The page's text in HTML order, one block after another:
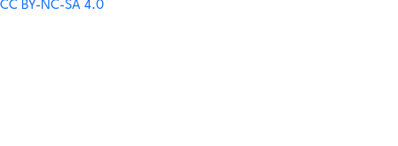
CC BY-NC-SA 4.0